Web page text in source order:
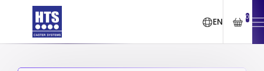
EN 0